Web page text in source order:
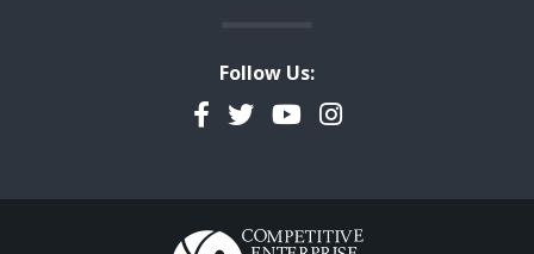
Follow Us:
Facebook
TwitterYouTubeInstagram